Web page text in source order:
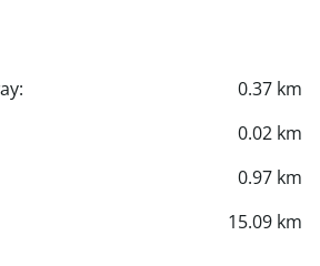
0.37 km
0.02 km
0.97 km
15.09 km